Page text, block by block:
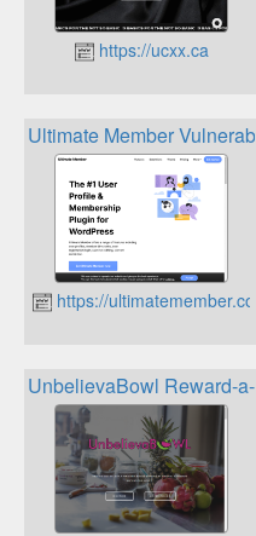
https://ucxx.ca
Ultimate Member
https://ultimatemember.com
UnbelievaBowl Reward-